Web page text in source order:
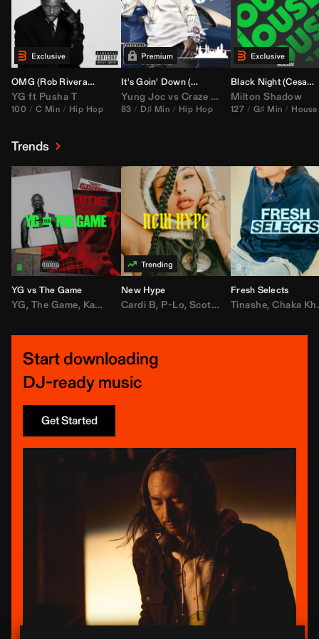
OMG (Rob RiveraHype Edit)
YG ft Pusha T
100 C Min Hip Hop
It's Goin' Down (
DJ Nasa Bootleg)
Yung Joc vs Craze Color Zack
83 D♯ Min Hip Hop
Black Night (Cesar Castilla
Milton Shadow
127 G♯ Min House
Trends
YG vs The Game
YG, The Game, Kamaiyah ,Joe Moses, Nipsey Hussle
New Hype
Cardi B, P-Lo,Scotty ATL ,Mar Mar,Lil
Fresh Selects
Tinashe,Chaka Khan
Start downloading
DJ-ready music
Get Started